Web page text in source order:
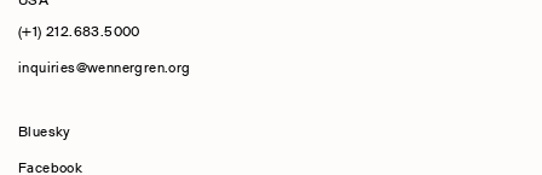
(+1) 212.683.5000
inquiries@wennergren.org
Bluesky
Facebook